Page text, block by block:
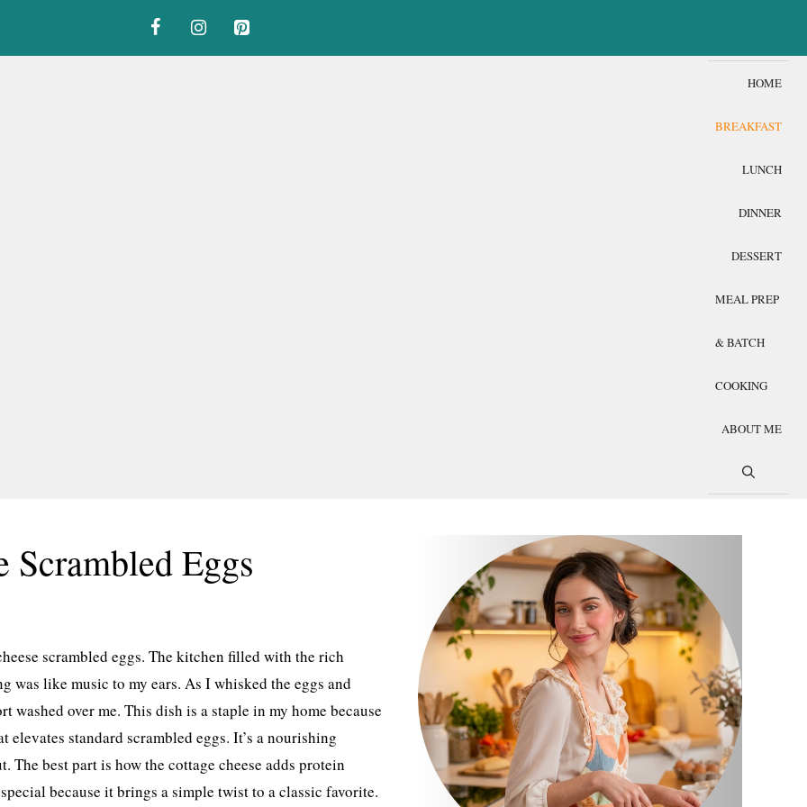
HOME
BREAKFAST
LUNCH
DINNER
DESSERT
MEAL PREP
& BATCH
COOKING
ABOUT ME
Scrambled Eggs
scrambled eggs. The kitchen filled with the rich
was like music to my ears. As I whisked the eggs and
washed over me. This dish is a staple in my home because
standard scrambled eggs. It’s a nourishing
best part is how the cottage cheese adds protein
because it brings a simple twist to a classic favorite.